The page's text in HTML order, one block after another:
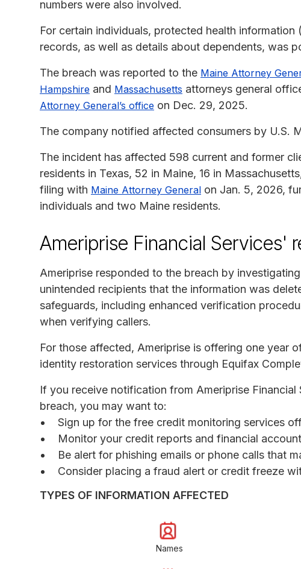
numbers were also involved.
For certain individuals, protected health
records, as well as details about dependents, was
The breach was reported to the Maine Attorney
Hampshire and Massachusetts attorneys general
Attorney General’s office on Dec. 29, 2025.
The company notified affected consumers by U.S.
The incident has affected 598 current and former
residents in Texas, 52 in Maine, 16 in
filing with Maine Attorney General on Jan. 5, 2026,
individuals and two Maine residents.
Ameriprise Financial Services'
Ameriprise responded to the breach by
unintended recipients that the information was
safeguards, including enhanced verification
when verifying callers.
For those affected, Ameriprise is offering one year
identity restoration services through Equifax
If you receive notification from Ameriprise
breach, you may want to:
Sign up for the free credit monitoring services
Monitor your credit reports and financial
Be alert for phishing emails or phone calls that
Consider placing a fraud alert or credit freeze
TYPES OF INFORMATION AFFECTED
Names